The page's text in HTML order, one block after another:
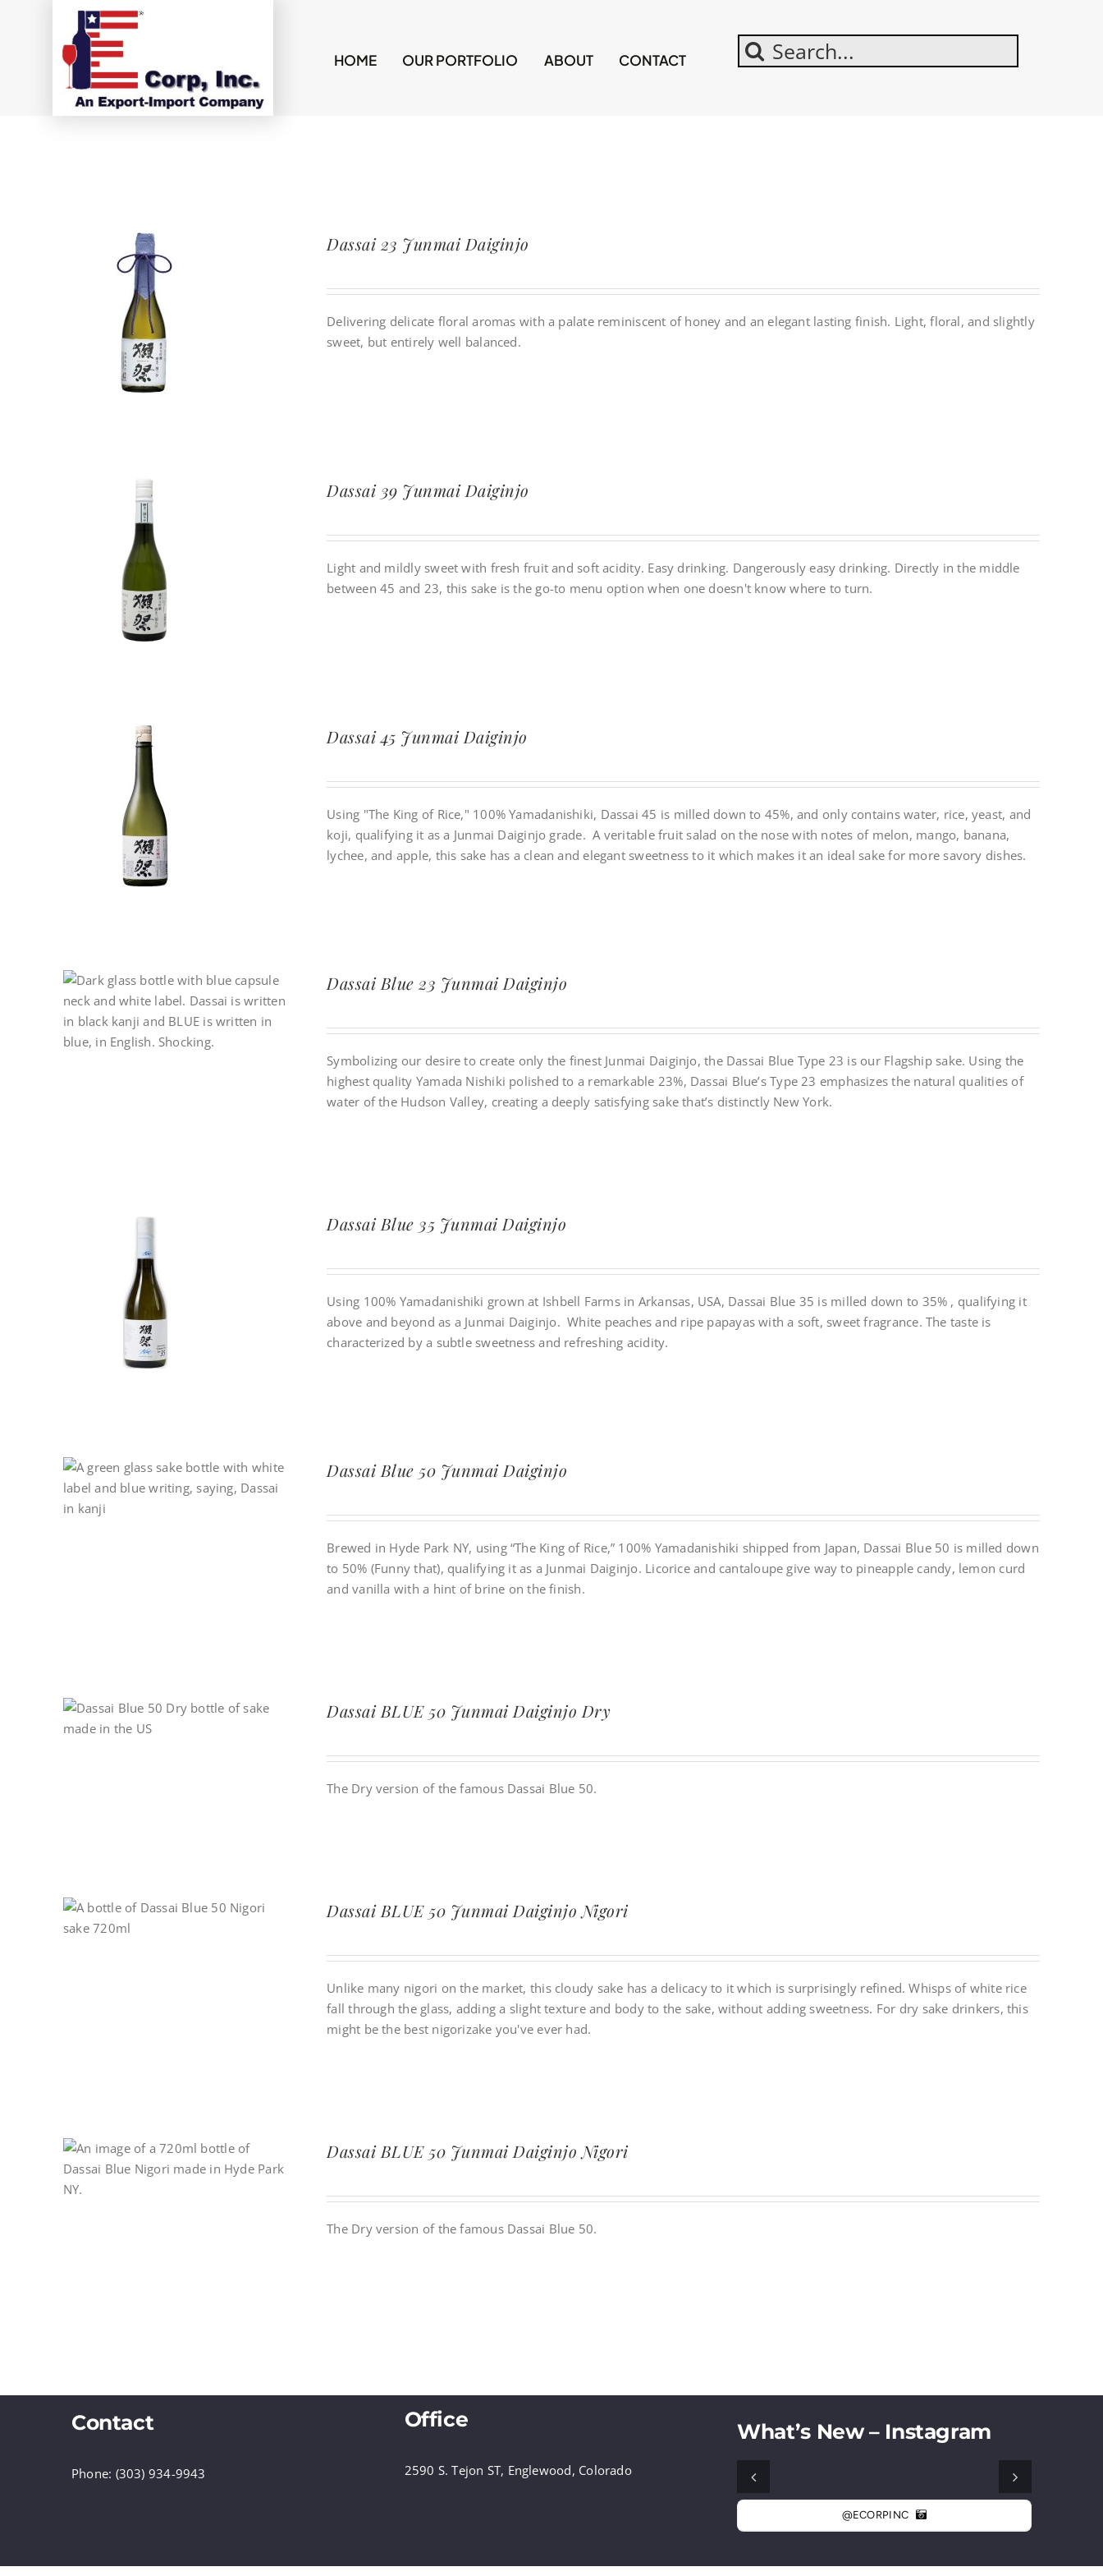
HOME OUR PORTFOLIO ABOUT CONTACT
Search
For:
Dassai 23 Junmai Daiginjo
Delivering delicate floral aromas with a palate reminiscent of honey and an elegant lasting finish. Light, floral, and slightly
sweet, but entirely well balanced.
Dassai 39 Junmai Daiginjo
Light and mildly sweet with fresh fruit and soft acidity. Easy drinking. Dangerously easy drinking. Directly in the middle
between 45 and 23, this sake is the go-to menu option when one doesn't know where to turn.
Dassai 45 Junmai Daiginjo
Using "The King of Rice," 100% Yamadanishiki, Dassai 45 is milled down to 45%, and only contains water, rice, yeast, and
koji, qualifying it as a Junmai Daiginjo grade. A veritable fruit salad on the nose with notes of melon, mango, banana,
lychee, and apple, this sake has a clean and elegant sweetness to it which makes it an ideal sake for more savory dishes.
Dassai Blue 23 Junmai Daiginjo
Symbolizing our desire to create only the finest Junmai Daiginjo, the Dassai Blue Type 23 is our Flagship sake. Using the
highest quality Yamada Nishiki polished to a remarkable 23%, Dassai Blue’s Type 23 emphasizes the natural qualities of
water of the Hudson Valley, creating a deeply satisfying sake that’s distinctly New York.
Dassai Blue 35 Junmai Daiginjo
Using 100% Yamadanishiki grown at Ishbell Farms in Arkansas, USA, Dassai Blue 35 is milled down to 35% , qualifying it
above and beyond as a Junmai Daiginjo. White peaches and ripe papayas with a soft, sweet fragrance. The taste is
characterized by a subtle sweetness and refreshing acidity.
Dassai Blue 50 Junmai Daiginjo
Brewed in Hyde Park NY, using “The King of Rice,” 100% Yamadanishiki shipped from Japan, Dassai Blue 50 is milled down
to 50% (Funny that), qualifying it as a Junmai Daiginjo. Licorice and cantaloupe give way to pineapple candy, lemon curd
and vanilla with a hint of brine on the finish.
Dassai BLUE 50 Junmai Daiginjo Dry
The Dry version of the famous Dassai Blue 50.
Dassai BLUE 50 Junmai Daiginjo Nigori
Unlike many nigori on the market, this cloudy sake has a delicacy to it which is surprisingly refined. Whisps of white rice
fall through the glass, adding a slight texture and body to the sake, without adding sweetness. For dry sake drinkers, this
might be the best nigorizake you've ever had.
Dassai BLUE 50 Junmai Daiginjo Nigori
The Dry version of the famous Dassai Blue 50.
Contact
Phone: (303) 934-9943
Office
2590 S. Tejon ST, Englewood, Colorado
What’s New – Instagram
@ECORPINC